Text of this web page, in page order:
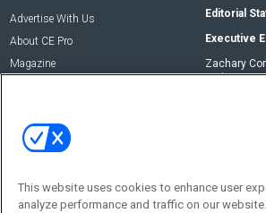
Advertise With Us
About CE Pro
Magazine
Editorial
Executive
Zachary
Social:
This website uses cookies to enhance user
analyze performance and traffic on our